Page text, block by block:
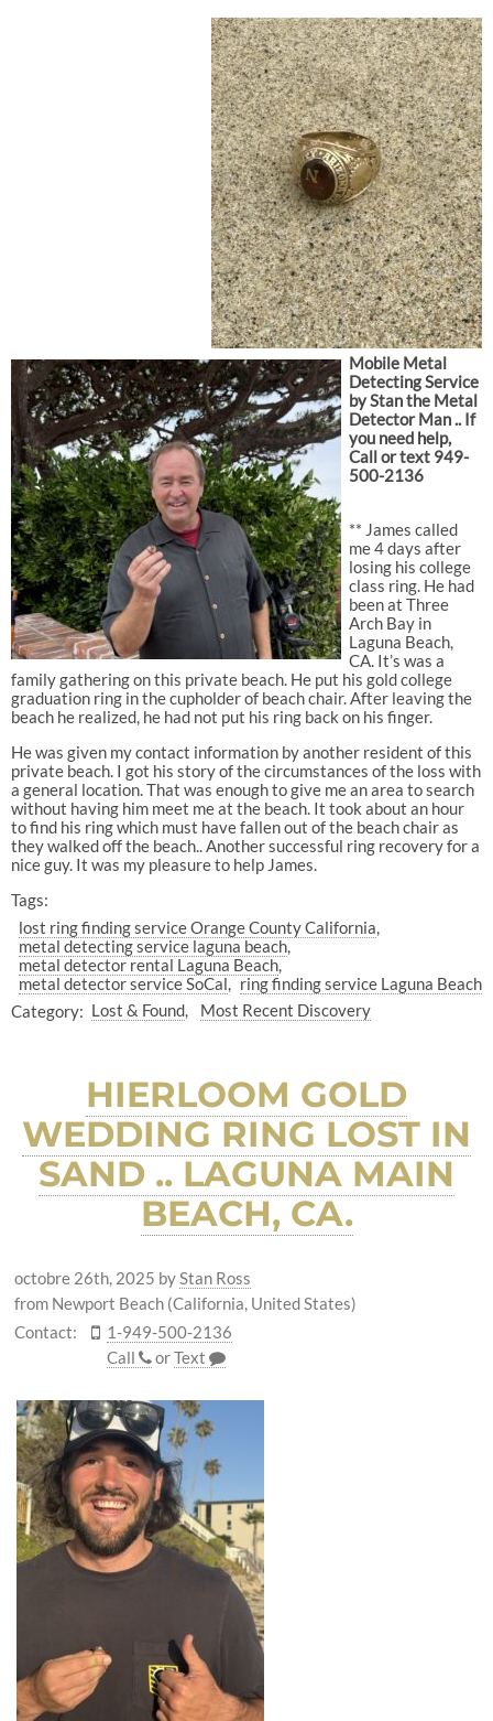
Mobile Metal
Detecting Service
by Stan the Metal
Detector Man .. If
you need help,
Call or text 949-
500-2136
** James called
me 4 days after
losing his college
class ring. He had
been at Three
Arch Bay in
Laguna Beach,
CA. It’s was a
family gathering on this private beach. He put his gold college
graduation ring in the cupholder of beach chair. After leaving the
beach he realized, he had not put his ring back on his finger.
He was given my contact information by another resident of this
private beach. I got his story of the circumstances of the loss with
a general location. That was enough to give me an area to search
without having him meet me at the beach. It took about an hour
to find his ring which must have fallen out of the beach chair as
they walked off the beach.. Another successful ring recovery for a
nice guy. It was my pleasure to help James.
Tags:
lost ring finding service Orange County California
metal detecting service laguna beach
metal detector rental Laguna Beach
metal detector service SoCal
ring finding service Laguna Beach
Category: Lost & Found Most Recent Discovery
HIERLOOM GOLD
WEDDING RING LOST IN
SAND .. LAGUNA MAIN
BEACH, CA.
octobre 26th, 2025 byStan Ross
from Newport Beach (California, United States)
Contact:
1-949-500-2136
Call
orText